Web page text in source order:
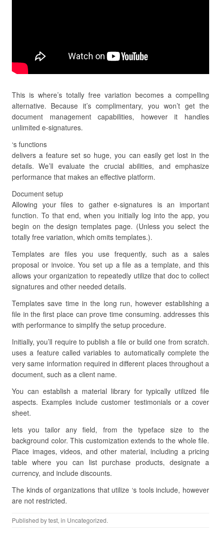
This is where’s totally free variation becomes a compelling
alternative. Because it’s complimentary, you won’t get the
document management capabilities, however it handles
unlimited e-signatures.
‘s functions
delivers a feature set so huge, you can easily get lost in the
details. We’ll evaluate the crucial abilities, and emphasize
performance that makes an effective platform.
Document setup
Allowing your files to gather e-signatures is an important
function. To that end, when you initially log into the app, you
begin on the design templates page. (Unless you select the
totally free variation, which omits templates.).
Templates are files you use frequently, such as a sales
proposal or invoice. You set up a file as a template, and this
allows your organization to repeatedly utilize that doc to collect
signatures and other needed details.
Templates save time in the long run, however establishing a
file in the first place can prove time consuming. addresses this
with performance to simplify the setup procedure.
Initially, you’ll require to publish a file or build one from scratch.
uses a feature called variables to automatically complete the
very same information required in different places throughout a
document, such as a client name.
You can establish a material library for typically utilized file
aspects. Examples include customer testimonials or a cover
sheet.
lets you tailor any field, from the typeface size to the
background color. This customization extends to the whole file.
Place images, videos, and other material, including a pricing
table where you can list purchase products, designate a
currency, and include discounts.
The kinds of organizations that utilize ‘s tools include, however
are not restricted.
Published bytest, in Uncategorized.